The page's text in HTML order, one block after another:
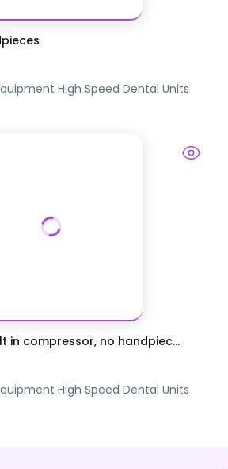
High Speed Dental Units
in compressor, no handpiec...
High Speed Dental Units